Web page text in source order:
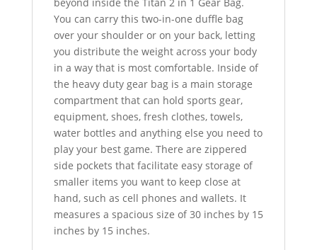
beyond inside the Titan 2 in 1 Gear Bag.
You can carry this two-in-one duffle bag
over your shoulder or on your back, letting
you distribute the weight across your body
in a way that is most comfortable. Inside of
the heavy duty gear bag is a main storage
compartment that can hold sports gear,
equipment, shoes, fresh clothes, towels,
water bottles and anything else you need to
play your best game. There are zippered
side pockets that facilitate easy storage of
smaller items you want to keep close at
hand, such as cell phones and wallets. It
measures a spacious size of 30 inches by 15
inches by 15 inches.